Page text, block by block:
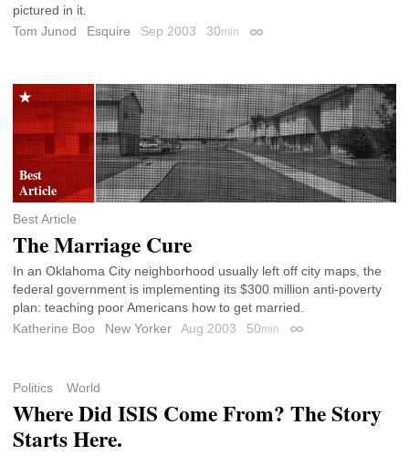
pictured in it.
Tom Junod
Esquire Sep 2003 30min Permalink
Best Article
The Marriage Cure
In an Oklahoma City neighborhood usually left off city maps, the
federal government is implementing its $300 million anti-poverty
plan: teaching poor Americans how to get married.
Katherine Boo
New Yorker Aug 2003 50min Permalink
Politics World
Where Did ISIS Come From? The Story
Starts Here.